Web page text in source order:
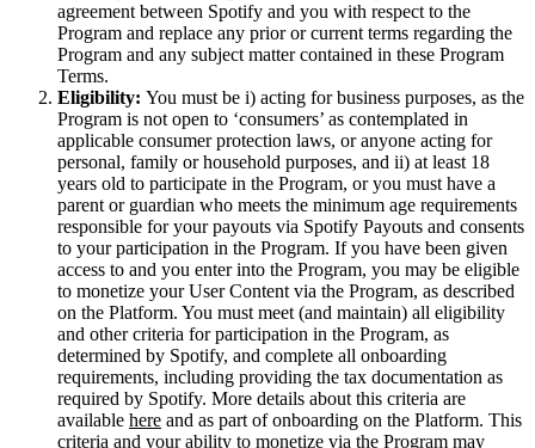
agreement between Spotify and you with respect to the
Program and replace any prior or current terms regarding the
Program and any subject matter contained in these Program
Terms.
Eligibility: You must be i) acting for business purposes, as the
Program is not open to ‘consumers’ as contemplated in
applicable consumer protection laws, or anyone acting for
personal, family or household purposes, and ii) at least 18
years old to participate in the Program, or you must have a
parent or guardian who meets the minimum age requirements
responsible for your payouts via Spotify Payouts and consents
to your participation in the Program. If you have been given
access to and you enter into the Program, you may be eligible
to monetize your User Content via the Program, as described
on the Platform. You must meet (and maintain) all eligibility
and other criteria for participation in the Program, as
determined by Spotify, and complete all onboarding
requirements, including providing the tax documentation as
required by Spotify. More details about this criteria are
available here and as part of onboarding on the Platform. This
criteria and your ability to monetize via the Program may